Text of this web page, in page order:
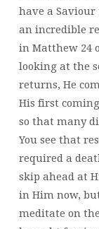
have a
an incredible
in Matthew 24
looking at the
returns, He
His first
so that many
You see that
required a
skip ahead at
in Him now,
meditate on